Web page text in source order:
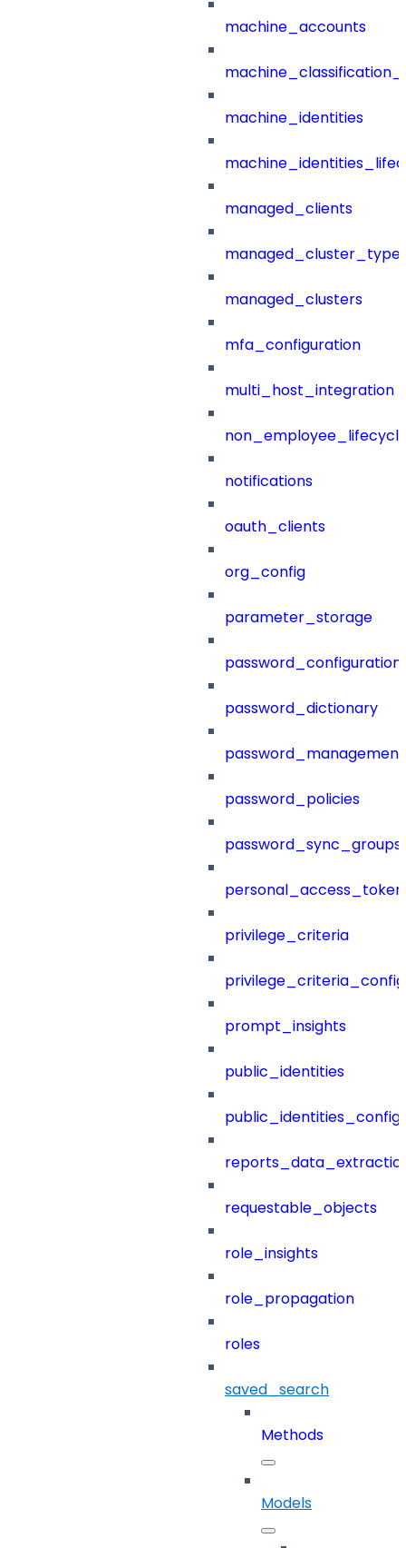
machine_accounts
machine_identities
managed_clients
managed_clusters
mfa_configuration
multi_host_integration
notifications
oauth_clients
org_config
parameter_storage
password_configuration
password_dictionary
password_management
password_policies
password_sync_groups
privilege_criteria
prompt_insights
public_identities
public_identities_config
requestable_objects
role_insights
role_propagation
roles
saved_search
Methods
Models